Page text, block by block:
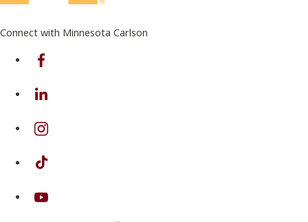
Connect with Minnesota Carlson
on Facebook
on Linkedin
on Instagram
on TikTok
on Youtube